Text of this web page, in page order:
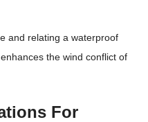
and relating a waterproof
the wind conflict of
For